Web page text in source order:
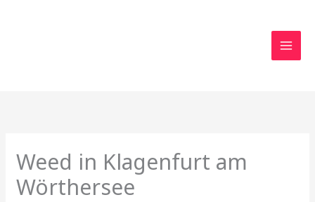
Weed in Klagenfurt am
Wörthersee